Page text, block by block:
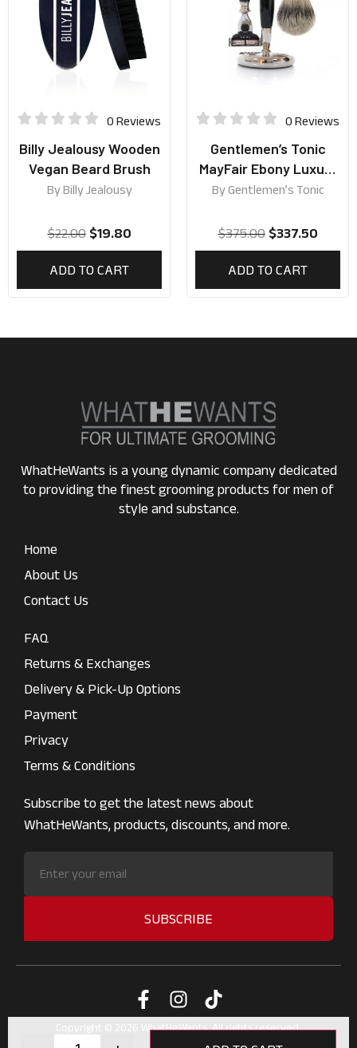
0 Reviews
Billy Jealousy Wooden
Vegan Beard Brush
ByBilly Jealousy
$22.00 $19.80
ADD TO CART
0 Reviews
Gentlemen’s Tonic
MayFair Ebony Luxury
Shaving Gift Set
ByGentlemen’s Tonic
$375.00 $337.50
ADD TO CART
WhatHeWants is a young dynamic company dedicated
to providing the finest grooming products for men of
style and substance.
Home
About Us
Contact Us
FAQ
Returns & Exchanges
Delivery & Pick-Up Options
Payment
Privacy
Terms & Conditions
Subscribe to get the latest news about
WhatHeWants, products, discounts, and more.
SUBSCRIBE
Copyright © 2026 WhatHeWants. All rights reserved.